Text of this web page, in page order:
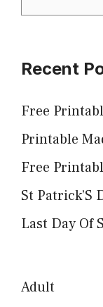
Recent
Free
Printable
Free
St Patrick’S
Last Day Of
Adult